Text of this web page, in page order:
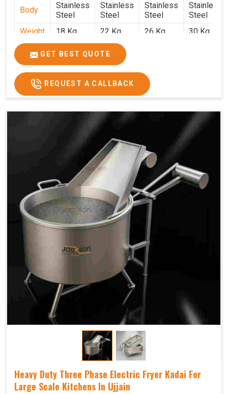
Body
Stainless
Steel
Stainless
Steel
Stainless
Steel
Stainless
Steel
Weight
18 Kg. 22 Kg. 26 Kg. 30 Kg.
Size
x 2.6
2 x 2 x
2.6
Price
₹57,000/- ₹60,000/- ₹65,000/-
GST
Price
₹67,260/- ₹70,800/- ₹76,700/-
GET BEST QUOTE
REQUEST A CALLBACK
Heavy Duty Three Phase Electric Fryer Kadai For
Large Scale Kitchens In Ujjain